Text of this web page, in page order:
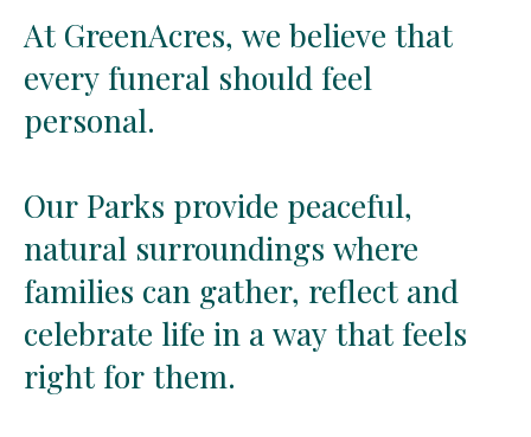
At GreenAcres, we believe that
every funeral should feel
personal.
Our Parks provide peaceful,
natural surroundings where
families can gather, reflect and
celebrate life in awaythat feels
right forthem.
At GreenAcres, we believe that
every funeral should feel
personal.
Our Parks provide peaceful,
natural surroundings where
families can gather, reflect and
celebrate life in awaythat feels
right forthem.